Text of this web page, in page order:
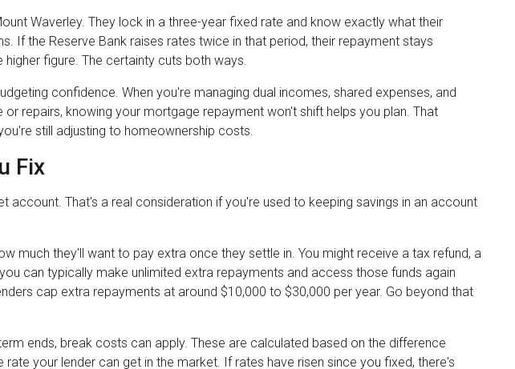
Waverley. They lock in a three-year fixed rate and know exactly what their
If the Reserve Bank raises rates twice in that period, their repayment stays
figure. The certainty cuts both ways.
confidence. When you're managing dual incomes, shared expenses, and
repairs, knowing your mortgage repayment won't shift helps you plan. That
still adjusting to homeownership costs.
Fix
That's a real consideration if you're used to keeping savings in an account
much they'll want to pay extra once they settle in. You might receive a tax refund, a
can typically make unlimited extra repayments and access those funds again
cap extra repayments at around $10,000 to $30,000 per year. Go beyond that
ends, break costs can apply. These are calculated based on the difference
your lender can get in the market. If rates have risen since you fixed, there's